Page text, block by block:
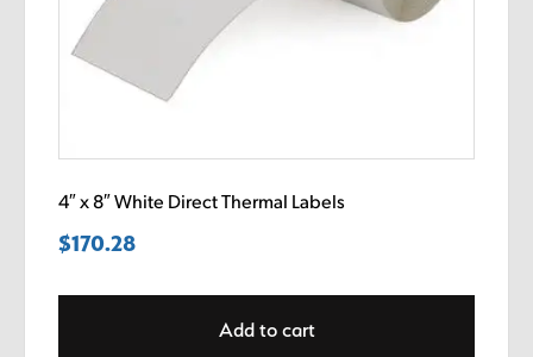
4″ x 8″ White Direct Thermal Labels
$170.28
Add to cart